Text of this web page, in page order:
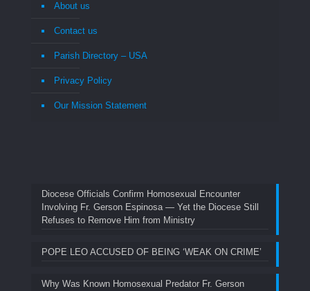
About us
Contact us
Parish Directory – USA
Privacy Policy
Our Mission Statement
Diocese Officials Confirm Homosexual Encounter
Involving Fr. Gerson Espinosa — Yet the Diocese Still
Refuses to Remove Him from Ministry
POPE LEO ACCUSED OF BEING ‘WEAK ON CRIME’
Why Was Known Homosexual Predator Fr. Gerson